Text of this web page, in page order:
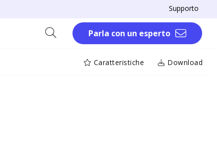
Supporto
Parla con un esperto
Caratteristiche Download